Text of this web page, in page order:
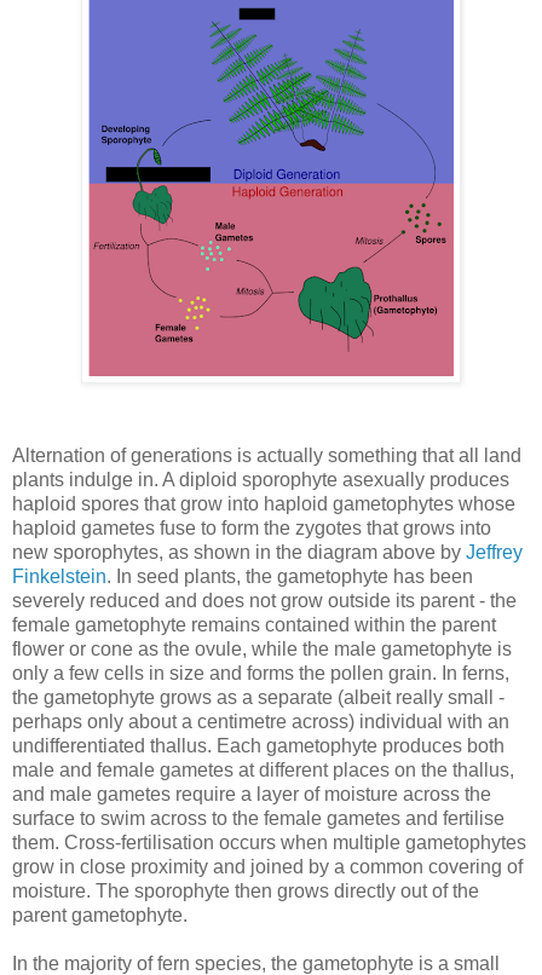
Alternation of generations is actually something that all land
plants indulge in. A diploid sporophyte asexually produces
haploid spores that grow into haploid gametophytes whose
haploid gametes fuse to form the zygotes that grows into
new sporophytes, as shown in the diagram above by Jeffrey
Finkelstein. In seed plants, the gametophyte has been
severely reduced and does not grow outside its parent - the
female gametophyte remains contained within the parent
flower or cone as the ovule, while the male gametophyte is
only a few cells in size and forms the pollen grain. In ferns,
the gametophyte grows as a separate (albeit really small -
perhaps only about a centimetre across) individual with an
undifferentiated thallus. Each gametophyte produces both
male and female gametes at different places on the thallus,
and male gametes require a layer of moisture across the
surface to swim across to the female gametes and fertilise
them. Cross-fertilisation occurs when multiple gametophytes
grow in close proximity and joined by a common covering of
moisture. The sporophyte then grows directly out of the
parent gametophyte.
In the majority of fern species, the gametophyte is a small